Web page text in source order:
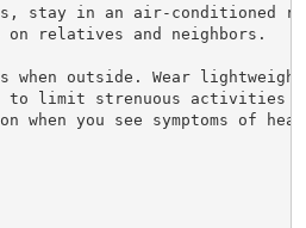
stay in an air-conditioned
on relatives and neighbors.
when outside. Wear
limit strenuous activities to
when you see symptoms of